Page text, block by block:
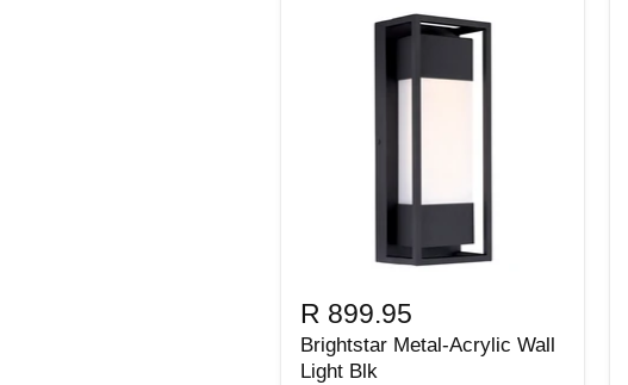
R 899.95
Brightstar Metal-Acrylic Wall
Light Blk